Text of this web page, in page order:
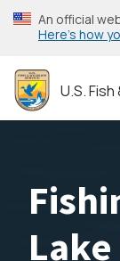
Skip
to
content
An official
Here’s how
U.S.